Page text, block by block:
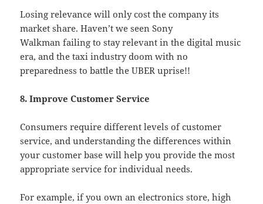
Losing relevance will only cost the company its
market share. Haven’t we seen Sony
Walkman failing to stay relevant in the digital music
era, and the taxi industry doom with no
preparedness to battle the UBER uprise!!
8. Improve Customer Service
Consumers require different levels of customer
service, and understanding the differences within
your customer base will help you provide the most
appropriate service for individual needs.
For example, if you own an electronics store, high